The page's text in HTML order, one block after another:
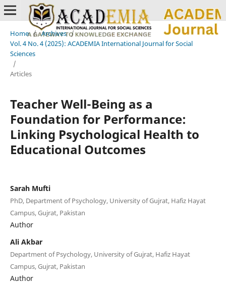
Home / Archives /
Vol. 4 No. 4 (2025): ACADEMIA International Journal for Social
Sciences
/
Articles
Teacher Well-Being as a
Foundation for Performance:
Linking Psychological Health to
Educational Outcomes
Sarah Mufti
PhD, Department of Psychology, University of Gujrat, Hafiz Hayat
Campus, Gujrat, Pakistan
Author
Ali Akbar
Department of Psychology, University of Gujrat, Hafiz Hayat
Campus, Gujrat, Pakistan
Author